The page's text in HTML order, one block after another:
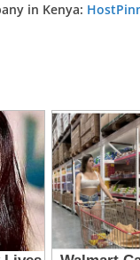
in Kenya: